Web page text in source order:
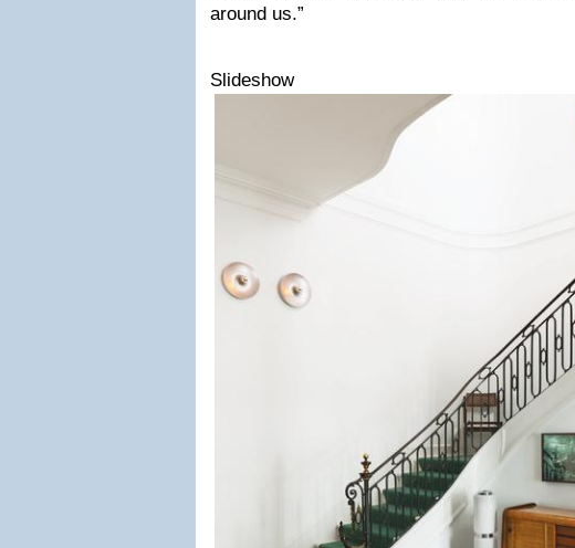
around us.”
Slideshow